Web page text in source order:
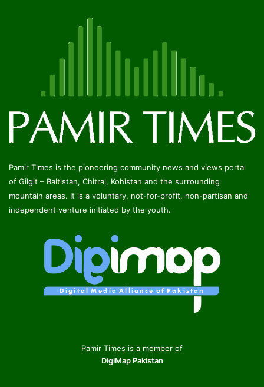
Pamir Times is the pioneering community news and views portal
of Gilgit – Baltistan, Chitral, Kohistan and the surrounding
mountain areas. It is a voluntary, not-for-profit, non-partisan and
independent venture initiated by the youth.
Pamir Times is a member of
DigiMap Pakistan